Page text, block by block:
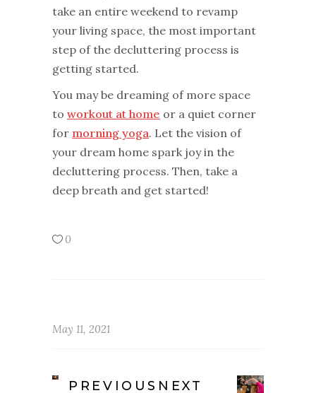
take an entire weekend to revamp
your living space, the most important
step of the decluttering process is
getting started.
You may be dreaming of more space
to workout at home or a quiet corner
for morning yoga. Let the vision of
your dream home spark joy in the
decluttering process. Then, take a
deep breath and get started!
0
May 11, 2021
PREVIOUS NEXT